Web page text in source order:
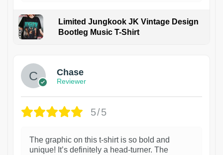
Limited Jungkook JK Vintage Design
Bootleg Music T-Shirt
Chase
Reviewer
5/5
The graphic on this t-shirt is so bold and
unique! It’s definitely a head-turner. The